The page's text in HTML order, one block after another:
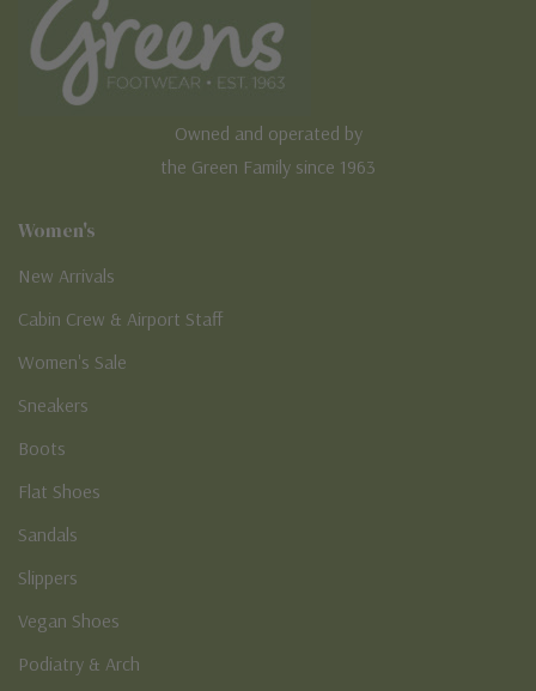
Owned and operated by
the Green Family since 1963
Women's
New Arrivals
Cabin Crew & Airport Staff
Women's Sale
Sneakers
Boots
Flat Shoes
Sandals
Slippers
Vegan Shoes
Podiatry & Arch